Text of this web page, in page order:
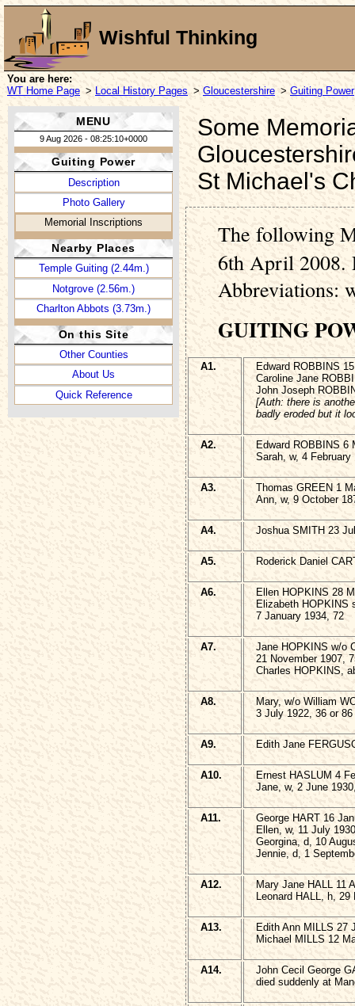
Wishful Thinking
You are here:
WT Home Page > Local History Pages > Gloucestershire > Guiting Power
MENU
9 Aug 2026 - 08:25:10+0000
Guiting Power
Description
Photo Gallery
Memorial Inscriptions
Nearby Places
Temple Guiting (2.44m.)
Notgrove (2.56m.)
Charlton Abbots (3.73m.)
On this Site
Other Counties
About Us
Quick Reference
Some
St Michael's
The following
6th April 2008.
Abbreviations:
GUITING
A1.
Edward ROBBINS
Caroline Jane
John Joseph
[Auth: there is
badly eroded but it
A2.
Edward ROBBINS 6
Sarah, w, 4 February
A3.
Thomas GREEN 1
Ann, w, 9 October
A4. Joshua SMITH 23
A5. Roderick Daniel
A6.
Ellen HOPKINS 28
Elizabeth HOPKINS
7 January 1934, 72
A7.
Jane HOPKINS w/o
21 November 1907,
Charles HOPKINS,
A8.
Mary, w/o William
3 July 1922, 36 or 86
A9. Edith Jane
A10.
Ernest HASLUM 4
Jane, w, 2 June
A11.
George HART 16
Ellen, w, 11 July
Georgina, d, 10
Jennie, d, 1
A12.
Mary Jane HALL 11
Leonard HALL, h, 29
A13.
Edith Ann MILLS 27
Michael MILLS 12
A14.
John Cecil George
died suddenly at